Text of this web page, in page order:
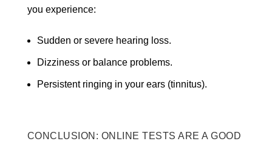
you experience:
Sudden or severe hearing loss.
Dizziness or balance problems.
Persistent ringing in your ears (tinnitus).
CONCLUSION: ONLINE TESTS ARE A GOOD